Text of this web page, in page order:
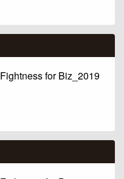
Fightness for Biz_2019